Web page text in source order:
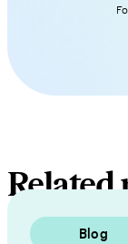
Related
Blog